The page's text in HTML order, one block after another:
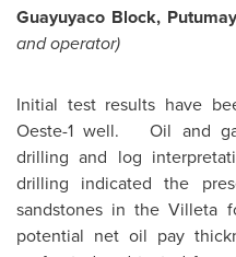
Guayuyaco Block,
and operator)
Initial test results have
Oeste-1 well. Oil and
drilling and log
drilling indicated the
sandstones in the Villeta
potential net oil pay